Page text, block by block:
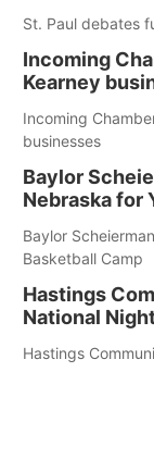
St. Paul debates
Incoming
Kearney
Incoming
businesses
Baylor
Nebraska for
Baylor
Basketball Camp
Hastings
National
Hastings